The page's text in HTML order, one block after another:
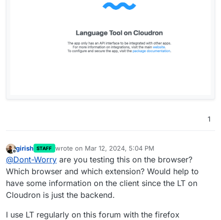
1
Offline
girish STAFF wrote on Mar 12, 2024, 5:04 PM
last edited by
@Dont-Worry are you testing this on the browser?
Which browser and which extension? Would help to
have some information on the client since the LT on
Cloudron is just the backend.
I use LT regularly on this forum with the firefox